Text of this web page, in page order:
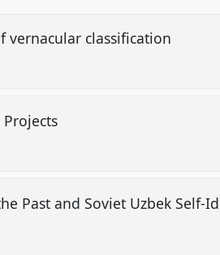
vernacular classification
Past and Soviet Uzbek Self-